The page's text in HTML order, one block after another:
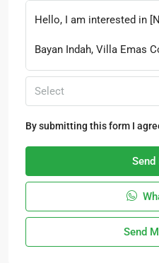
Select
By submitting this form I
Send
Send